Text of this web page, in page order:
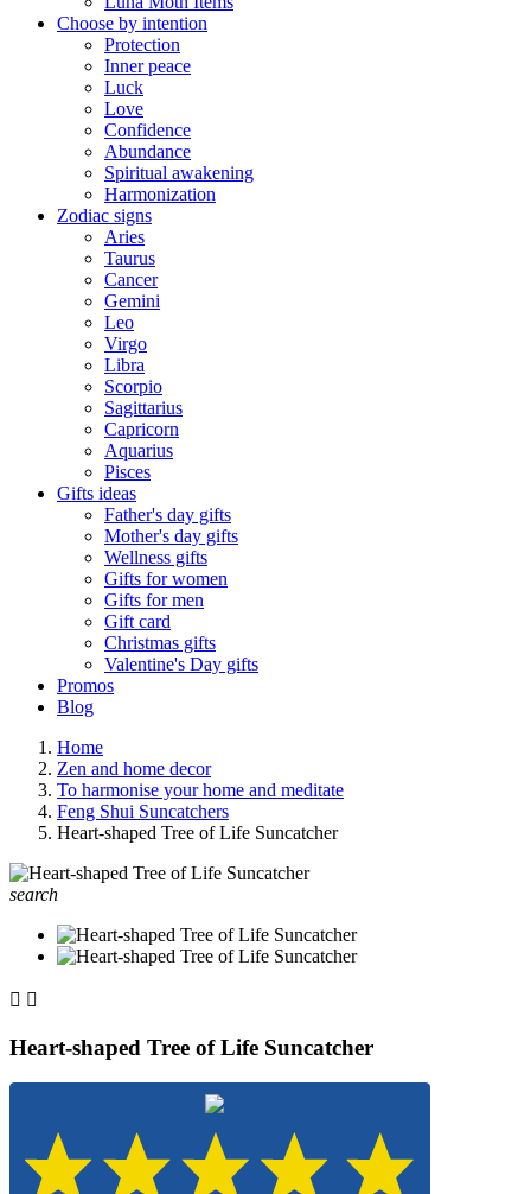
Choose by intention
Protection
Inner peace
Luck
Love
Confidence
Abundance
Spiritual awakening
Harmonization
Zodiac signs
Aries
Taurus
Cancer
Gemini
Leo
Virgo
Libra
Scorpio
Sagittarius
Capricorn
Aquarius
Pisces
Gifts ideas
Father's day gifts
Mother's day gifts
Wellness gifts
Gifts for women
Gifts for men
Gift card
Christmas gifts
Valentine's Day gifts
Promos
Blog
Home
Zen and home decor
To harmonise your home and meditate
Feng Shui Suncatchers
Heart-shaped Tree of Life Suncatcher
search
 
Heart-shaped Tree of Life Suncatcher